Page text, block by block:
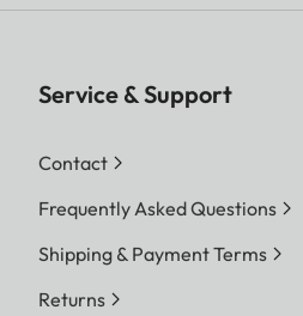
Service & Support
Contact
Frequently Asked Questions
Shipping & Payment Terms
Returns